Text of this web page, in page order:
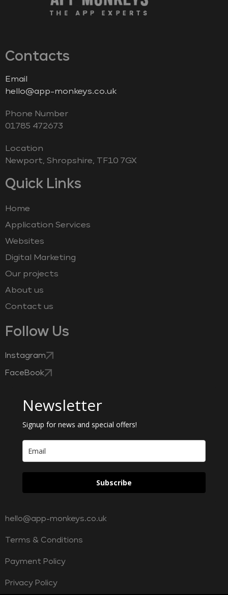
Contacts
Email
hello@app-monkeys.co.uk
Phone Number
‭01785 472673‬
Location
Newport, Shropshire, TF10 7GX
Quick Links
Home
Application Services
Websites
Digital Marketing
Our projects
About us
Contact us
Follow Us
Instagram
FaceBook
Newsletter
Signup for news and special offers!
Subscribe
hello@app-monkeys.co.uk
Terms & Conditions
Payment Policy
Privacy Policy